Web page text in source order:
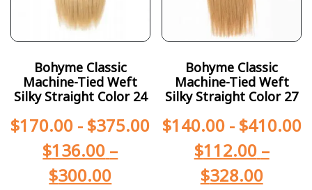
Bohyme Classic
Machine-Tied Weft
Silky Straight Color 24
$170.00 - $375.00
$136.00 –
$300.00
Bohyme Classic
Machine-Tied Weft
Silky Straight Color 27
$140.00- $410.00
$112.00 –
$328.00